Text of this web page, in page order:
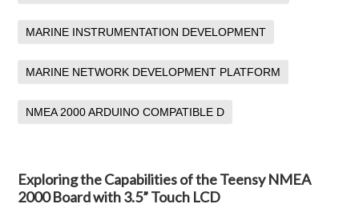
MARINE INSTRUMENTATION DEVELOPMENT
MARINE NETWORK DEVELOPMENT PLATFORM
NMEA 2000 ARDUINO COMPATIBLE D
Exploring the Capabilities of the Teensy NMEA
2000 Board with 3.5” Touch LCD